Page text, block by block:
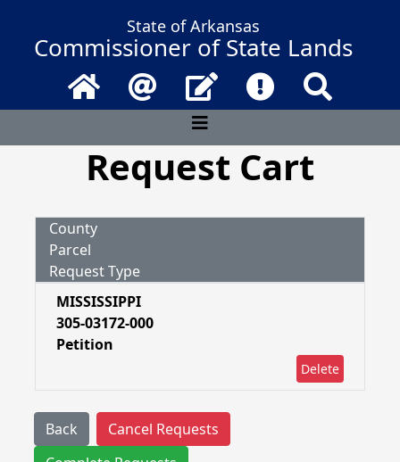
State of Arkansas
Commissioner of State Lands
Home Email Contact UsFrequently
Request Cart
County
Parcel
Request Type
MISSISSIPPI
305-03172-000
Petition
Delete
Back
Cancel Requests